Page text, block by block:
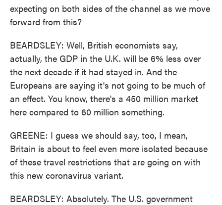
expecting on both sides of the channel as we move
forward from this?
BEARDSLEY: Well, British economists say,
actually, the GDP in the U.K. will be 6% less over
the next decade if it had stayed in. And the
Europeans are saying it's not going to be much of
an effect. You know, there's a 450 million market
here compared to 60 million something.
GREENE: I guess we should say, too, I mean,
Britain is about to feel even more isolated because
of these travel restrictions that are going on with
this new coronavirus variant.
BEARDSLEY: Absolutely. The U.S. government